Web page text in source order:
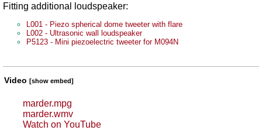
Fitting additional loudspeaker:
L001 - Piezo spherical dome tweeter with flare
L002 - Ultrasonic wall loudspeaker
P5123 - Mini piezoelectric tweeter for M094N
Video [show embed]
marder.mpg
marder.wmv
Watch on YouTube